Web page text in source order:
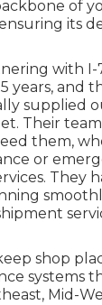
of
its
with I-
years, and
supplied
Their
them,
or
They
shop
systems
Mid-